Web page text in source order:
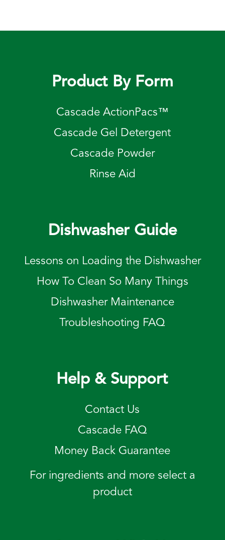
Product By Form
Cascade ActionPacs™
Cascade Gel Detergent
Cascade Powder
Rinse Aid
Dishwasher Guide
Lessons on Loading the Dishwasher
How To Clean So Many Things
Dishwasher Maintenance
Troubleshooting FAQ
Help & Support
Contact Us
Cascade FAQ
Money Back Guarantee
For ingredients and more select a
product